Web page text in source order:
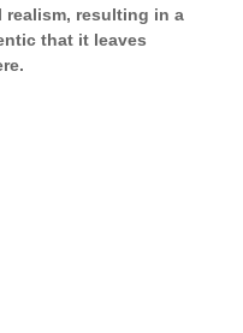
realism, resulting in a
that it leaves